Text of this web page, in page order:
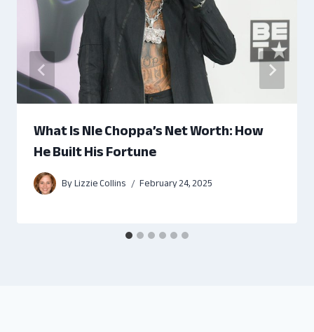
What Is Nle Choppa’s Net Worth: How
He Built His Fortune
ByLizzie Collins February 24, 2025